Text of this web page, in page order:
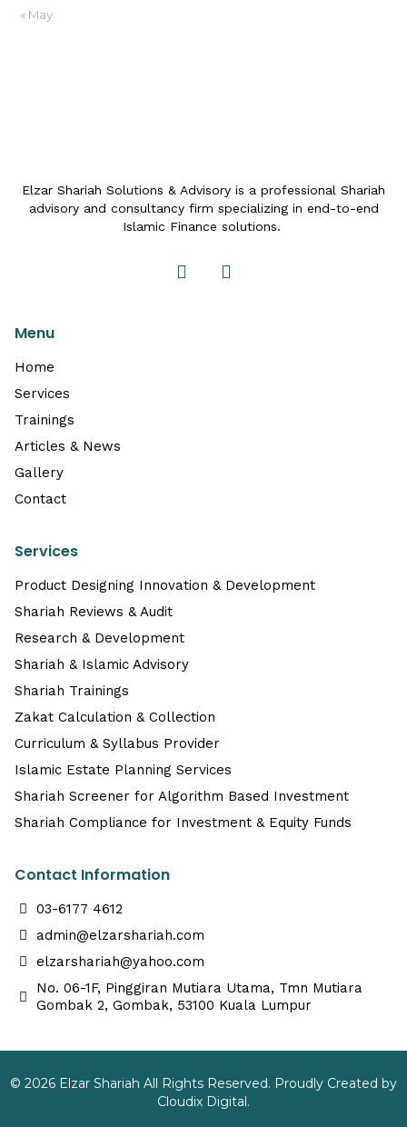
« May
Elzar Shariah Solutions & Advisory is a professional Shariah
advisory and consultancy firm specializing in end-to-end
Islamic Finance solutions.
Menu
Home
Services
Trainings
Articles & News
Gallery
Contact
Services
Product Designing Innovation & Development
Shariah Reviews & Audit
Research & Development
Shariah & Islamic Advisory
Shariah Trainings
Zakat Calculation & Collection
Curriculum & Syllabus Provider
Islamic Estate Planning Services
Shariah Screener for Algorithm Based Investment
Shariah Compliance for Investment & Equity Funds
Contact Information
03-6177 4612
admin@elzarshariah.com
elzarshariah@yahoo.com
No. 06-1F, Pinggiran Mutiara Utama, Tmn Mutiara
Gombak 2, Gombak, 53100 Kuala Lumpur
© 2026 Elzar Shariah All Rights Reserved. Proudly Created by
Cloudix Digital.